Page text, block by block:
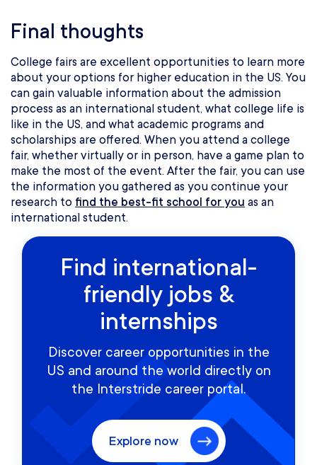
Final thoughts
College fairs are excellent opportunities to learn more
about your options for higher education in the US. You
can gain valuable information about the admission
process as an international student, what college life is
like in the US, and what academic programs and
scholarships are offered. When you attend a college
fair, whether virtually or in person, have a game plan to
make the most of the event. After the fair, you can use
the information you gathered as you continue your
research to find the best-fit school for you as an
international student.
Find international-
friendly jobs &
internships
Discover career opportunities in the
US and around the world directly on
the Interstride career portal.
Explore now